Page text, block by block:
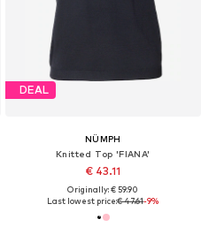
DEAL
NÜMPH
Knitted Top 'FIANA'
€ 43.11
Originally: € 59.90
Last lowest price:€ 47.61-9%